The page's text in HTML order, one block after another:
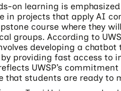
on learning is
in projects that apply AI
course where they
groups. According to
developing a chatbot
providing fast access to
UWSP’s
that students are ready to